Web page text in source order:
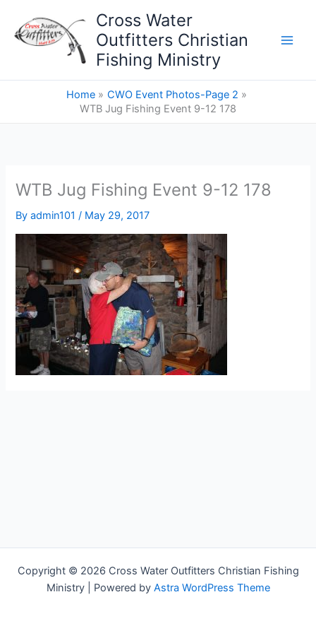
content
Cross Water
Outfitters Christian
Fishing Ministry
Home
CWO Event Photos-Page 2
WTB Jug Fishing Event 9-12 178
WTB Jug Fishing Event 9-12 178
Byadmin101/ May 29, 2017
Copyright © 2026 Cross Water Outfitters Christian Fishing
Ministry | Powered by Astra WordPress Theme